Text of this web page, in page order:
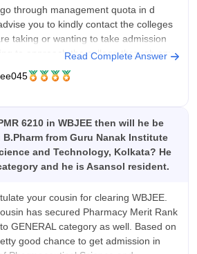
The average package is modest
More structured placement
for-money for the BMLT course.
₹3.46 lakhs over 4 years is reasonable
institutes. Students get access to
are limited, the practical
justify the cost.
through management quota in d
you to kindly contact the colleges
taking or wanting to take admission
to approach the college through any
are
Read Complete Answer
6210 in WBJEE then will he be
from Guru Nanak Institute
and Technology, Kolkata? He
and he is Asansol resident.
your cousin for clearing WBJEE.
has secured Pharmacy Merit Rank
GENERAL category as well. Based on
good chance to get admission in